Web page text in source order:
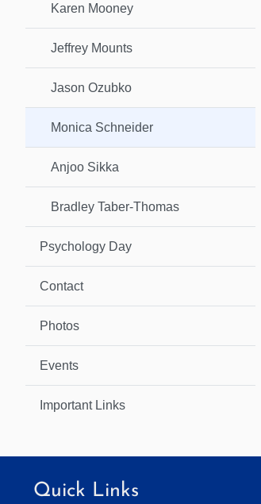
Karen Mooney
Jeffrey Mounts
Jason Ozubko
Monica Schneider
Anjoo Sikka
Bradley Taber-Thomas
Psychology Day
Contact
Photos
Events
Important Links
Quick Links